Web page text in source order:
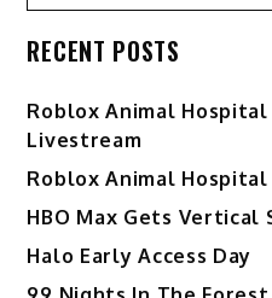
RECENT POSTS
Roblox Animal
Livestream
Roblox Animal Hospital
HBO Max Gets Vertical
Halo Early Access Day